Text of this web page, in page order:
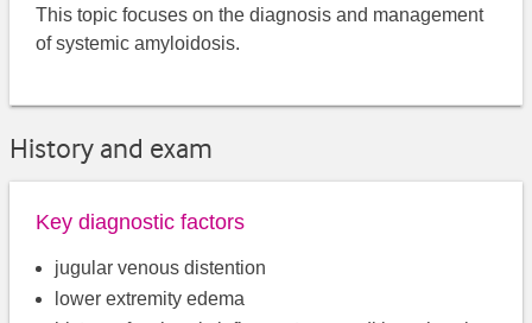
This topic focuses on the diagnosis and management
of systemic amyloidosis.
History and exam
Key diagnostic factors
jugular venous distention
lower extremity edema